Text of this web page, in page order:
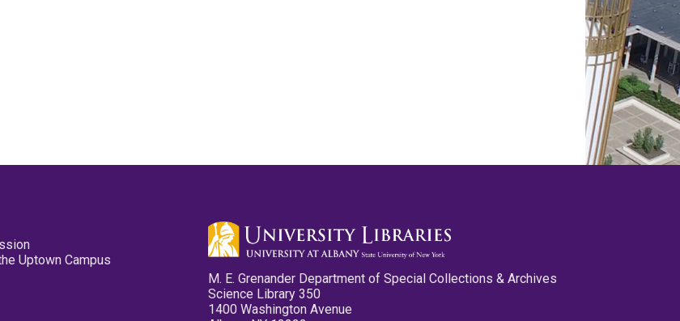
Uptown Campus
M. E. Grenander Department of Special Collections & Archives
Science Library 350
1400 Washington Avenue